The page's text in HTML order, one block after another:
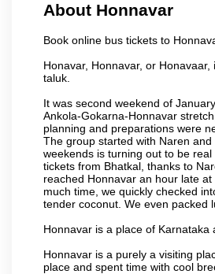
About Honnavar
Book online bus tickets to
Honavar, Honnavar, or
taluk.
It was second weekend of
Ankola-Gokarna-Honnavar
planning and preparations were
The group started with Naren
weekends is turning out to be
tickets from Bhatkal, thanks to
reached Honnavar an hour late
much time, we quickly checked
tender coconut. We even packed
Honnavar is a place of
Honnavar is a purely a visiting
place and spent time with cool